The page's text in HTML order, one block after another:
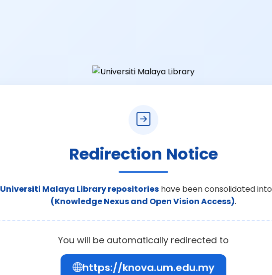
Redirection Notice
Universiti Malaya Library repositories have been consolidated into
(Knowledge Nexus and Open Vision Access).
You will be automatically redirected to
https://knova.um.edu.my